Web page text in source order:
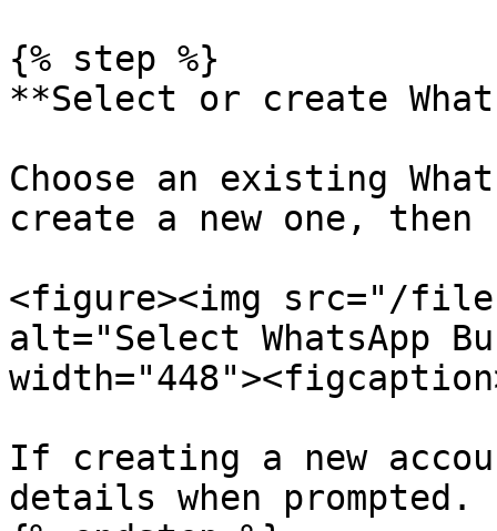
{% step %}
**Select or create
Choose an existing
create a new one,
<figure><img src="/files/
alt="Select WhatsApp
If creating a new
details when prompted.